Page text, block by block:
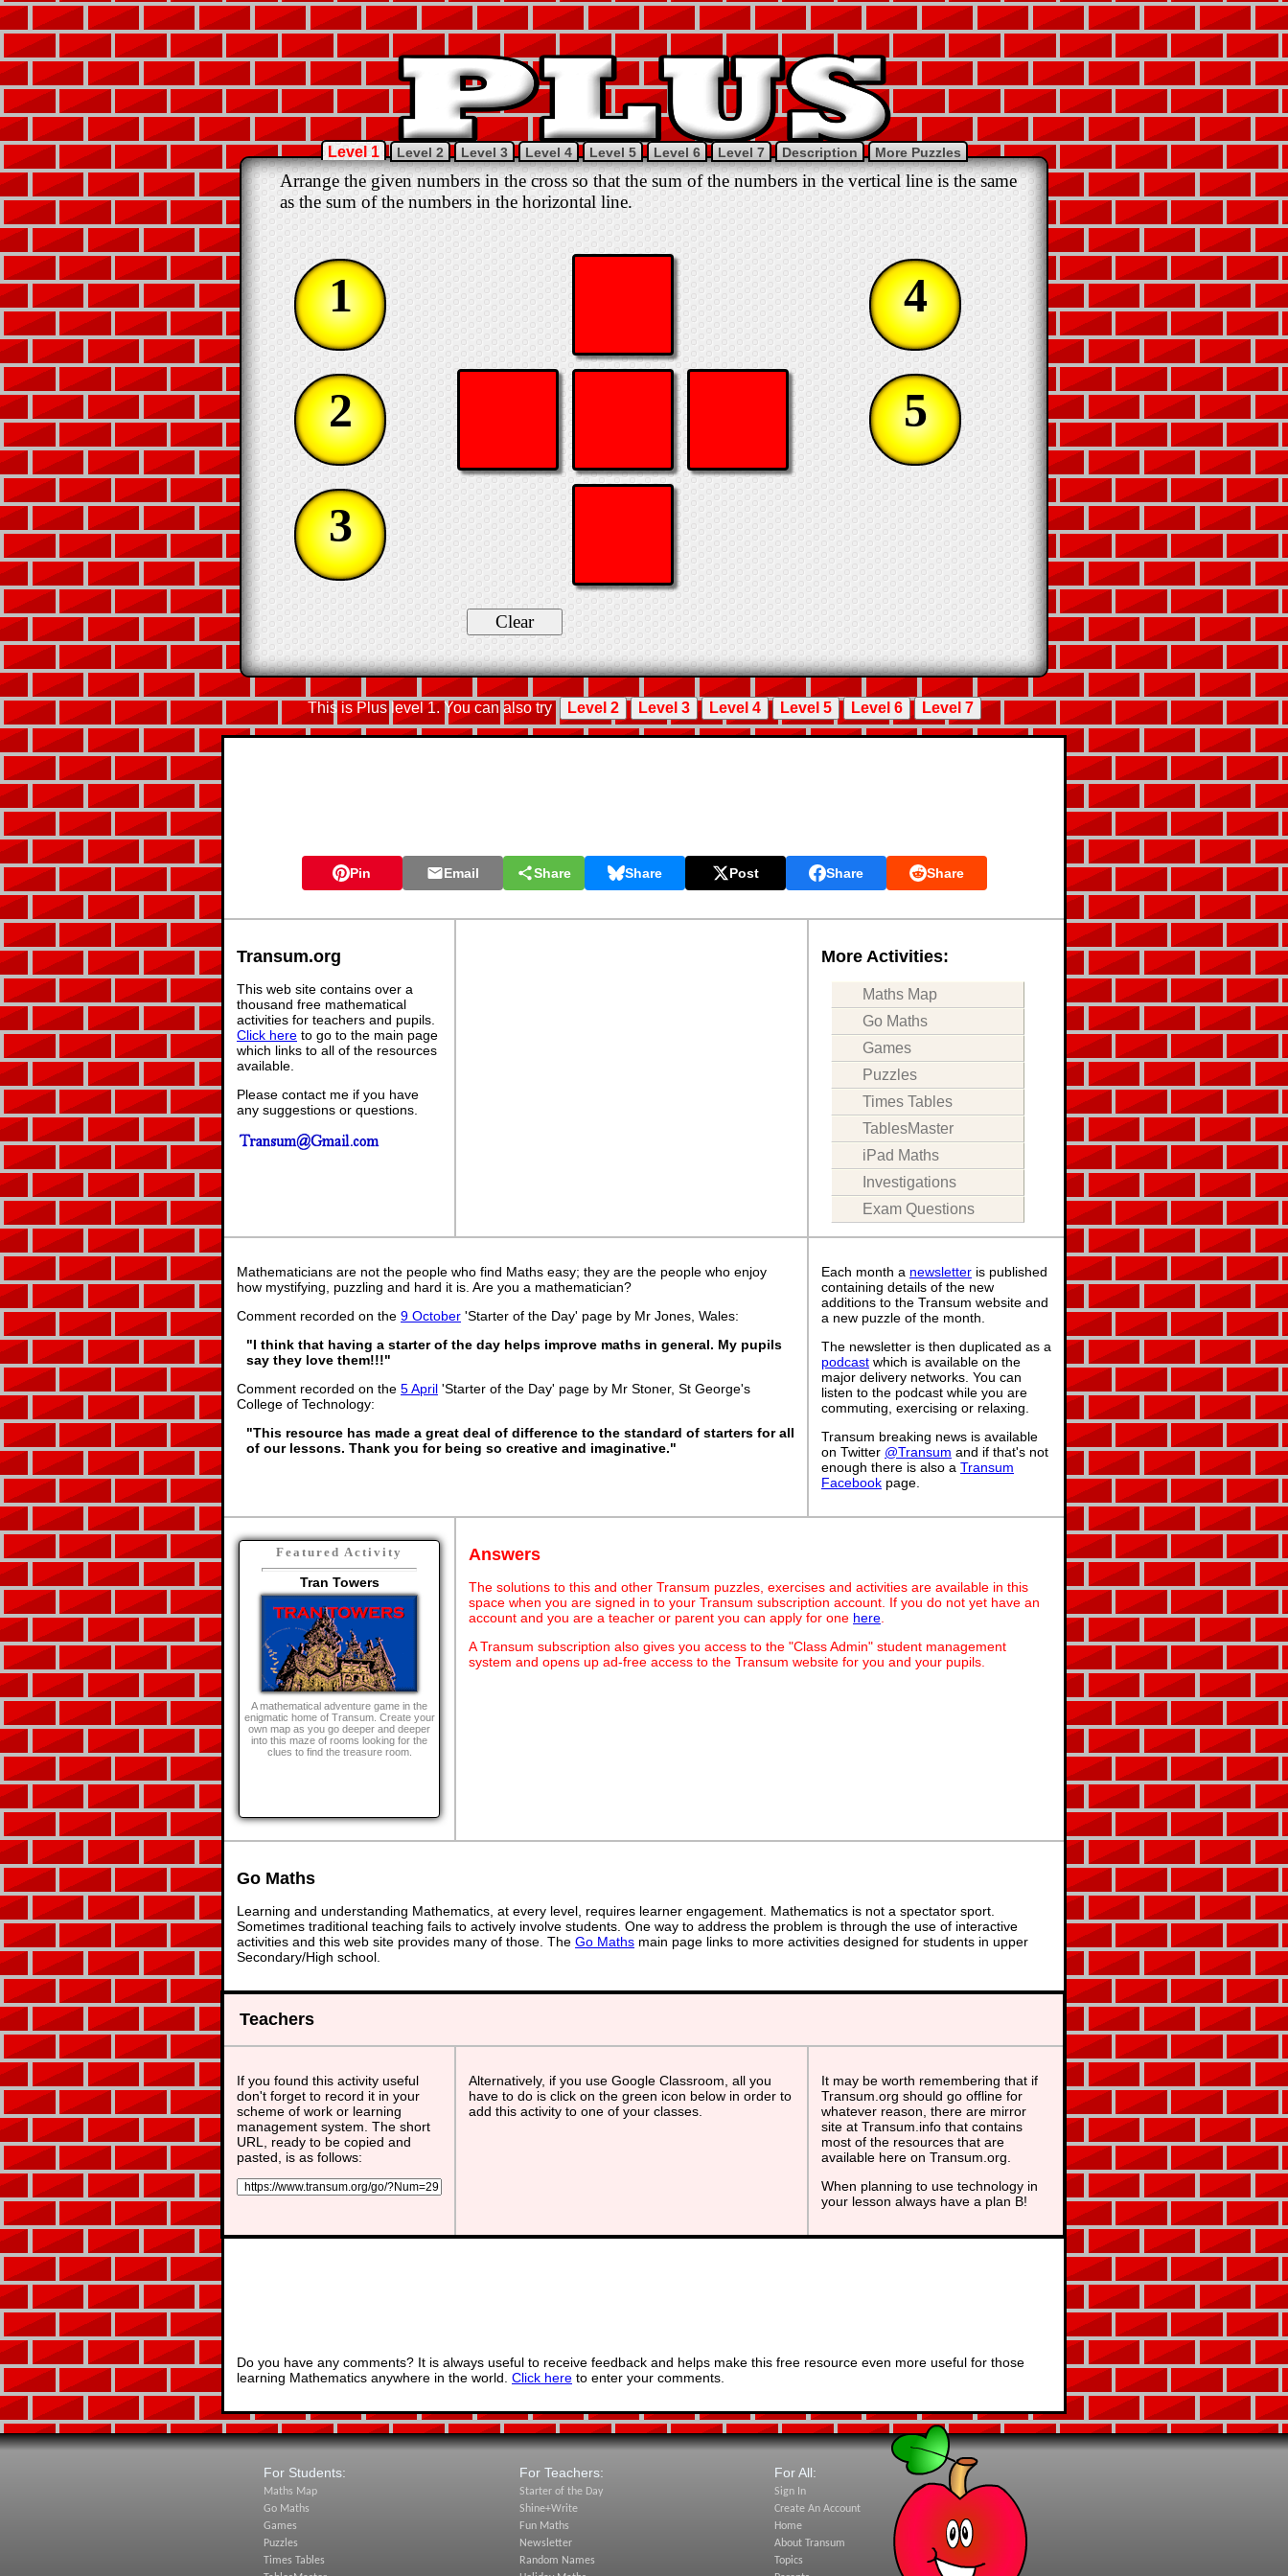
Level 1 Level 2 Level 3 Level 4 Level 5 Level 6 Level 7 Description More Puzzles
Arrange the given numbers in the cross so that the sum of the numbers in the vertical line is the same
as the sum of the numbers in the horizontal line.
1
2
3
4
5
This is Plus level 1. You can also try
Pin Email Share Share Post Share Share
Transum.org
This web site contains over a
thousand free mathematical
activities for teachers and pupils.
Click here to go to the main page
which links to all of the resources
available.
Please contact me if you have
any suggestions or questions.
More Activities:
Maths Map
Go Maths
Games
Puzzles
Times Tables
TablesMaster
iPad Maths
Investigations
Exam Questions
Mathematicians are not the people who find Maths easy; they are the people who enjoy
how mystifying, puzzling and hard it is. Are you a mathematician?
Comment recorded on the 9 October 'Starter of the Day' page by Mr Jones, Wales:
"I think that having a starter of the day helps improve maths in general. My pupils
say they love them!!!"
Comment recorded on the 5 April 'Starter of the Day' page by Mr Stoner, St George's
College of Technology:
"This resource has made a great deal of difference to the standard of starters for all
of our lessons. Thank you for being so creative and imaginative."
Each month a newsletter is published
containing details of the new
additions to the Transum website and
a new puzzle of the month.
The newsletter is then duplicated as a
podcast which is available on the
major delivery networks. You can
listen to the podcast while you are
commuting, exercising or relaxing.
Transum breaking news is available
on Twitter @Transum and if that's not
enough there is also a Transum
Facebook page.
Featured Activity
Tran Towers
A mathematical adventure game in the
enigmatic home of Transum. Create your
own map as you go deeper and deeper
into this maze of rooms looking for the
clues to find the treasure room.
Answers
The solutions to this and other Transum puzzles, exercises and activities are available in this
space when you are signed in to your Transum subscription account. If you do not yet have an
account and you are a teacher or parent you can apply for one here
A Transum subscription also gives you access to the "Class Admin" student management
system and opens up ad-free access to the Transum website for you and your pupils.
Go Maths
Learning and understanding Mathematics, at every level, requires learner engagement. Mathematics is not a spectator sport.
Sometimes traditional teaching fails to actively involve students. One way to address the problem is through the use of interactive
activities and this web site provides many of those. The Go Maths main page links to more activities designed for students in upper
Secondary/High school.
Teachers
If you found this activity useful
don't forget to record it in your
scheme of work or learning
management system. The short
URL, ready to be copied and
pasted, is as follows:
Alternatively, if you use Google Classroom, all you
have to do is click on the green icon below in order to
add this activity to one of your classes.
It may be worth remembering that if
Transum.org should go offline for
whatever reason, there are mirror
site at Transum.info that contains
most of the resources that are
available here on Transum.org.
When planning to use technology in
your lesson always have a plan B!
Do you have any comments? It is always useful to receive feedback and helps make this free resource even more useful for those
learning Mathematics anywhere in the world. Click here to enter your comments.
For Students:
Maths Map
Go Maths
Games
Puzzles
Times Tables
For Teachers:
Starter of the Day
Shine+Write
Fun Maths
Newsletter
Random Names
For All:
Sign In
Create An Account
Home
About Transum
Topics